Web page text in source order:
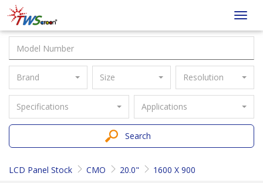
Taiwan
Screen
Brand Size Resolution
Specifications Applications
Search
LCD Panel Stock CMO 20.0" 1600 X 900